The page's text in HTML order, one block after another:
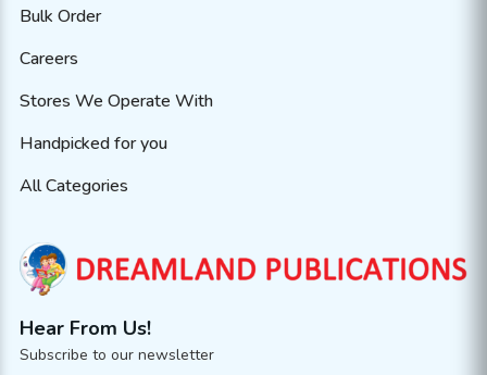
Bulk Order
Careers
Stores We Operate With
Handpicked for you
All Categories
Hear From Us!
Subscribe to our newsletter